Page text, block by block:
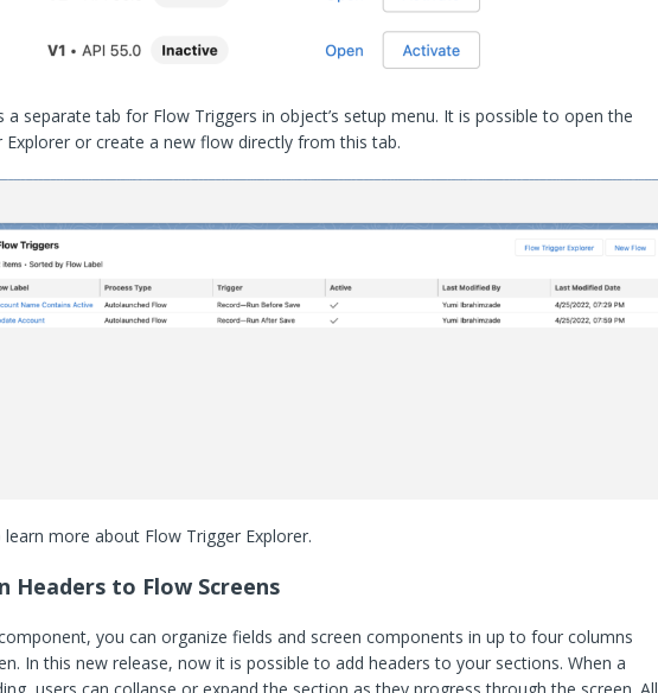
a separate tab for Flow Triggers in object’s setup menu. It is possible to open the
Explorer or create a new flow directly from this tab.
more about Flow Trigger Explorer.
Headers to Flow Screens
you can organize fields and screen components in up to four columns
In this new release, now it is possible to add headers to your sections. When a
users can collapse or expand the section as they progress through the screen. All